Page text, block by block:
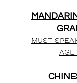
MUST